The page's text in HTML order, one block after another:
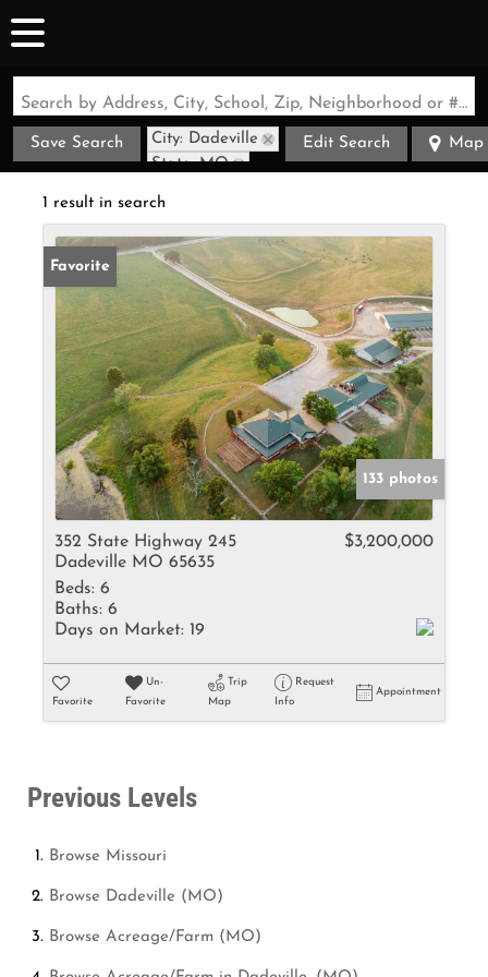
Search by Address, City, School, Zip, Neighborhood or #MLS
Save Search
City: Dadeville
State: MO
Edit Search Map
1 result in search
Favorite
133 photos
352 State Highway 245
Dadeville MO 65635
$3,200,000
Beds: 6
Baths: 6
Days on Market: 19
Favorite
Un-
Favorite
Trip
Map
Request
Info
Appointment
Previous Levels
Browse Missouri
Browse Dadeville (MO)
Browse Acreage/Farm (MO)